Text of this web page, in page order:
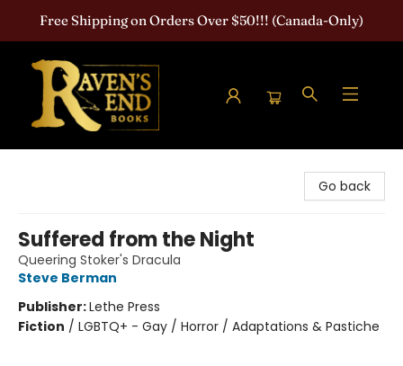
Free Shipping on Orders Over $50!!! (Canada-Only)
Go back
Suffered from the Night
Queering Stoker's Dracula
Steve Berman
Publisher:Lethe Press
Fiction / LGBTQ+ - Gay / Horror / Adaptations & Pastiche